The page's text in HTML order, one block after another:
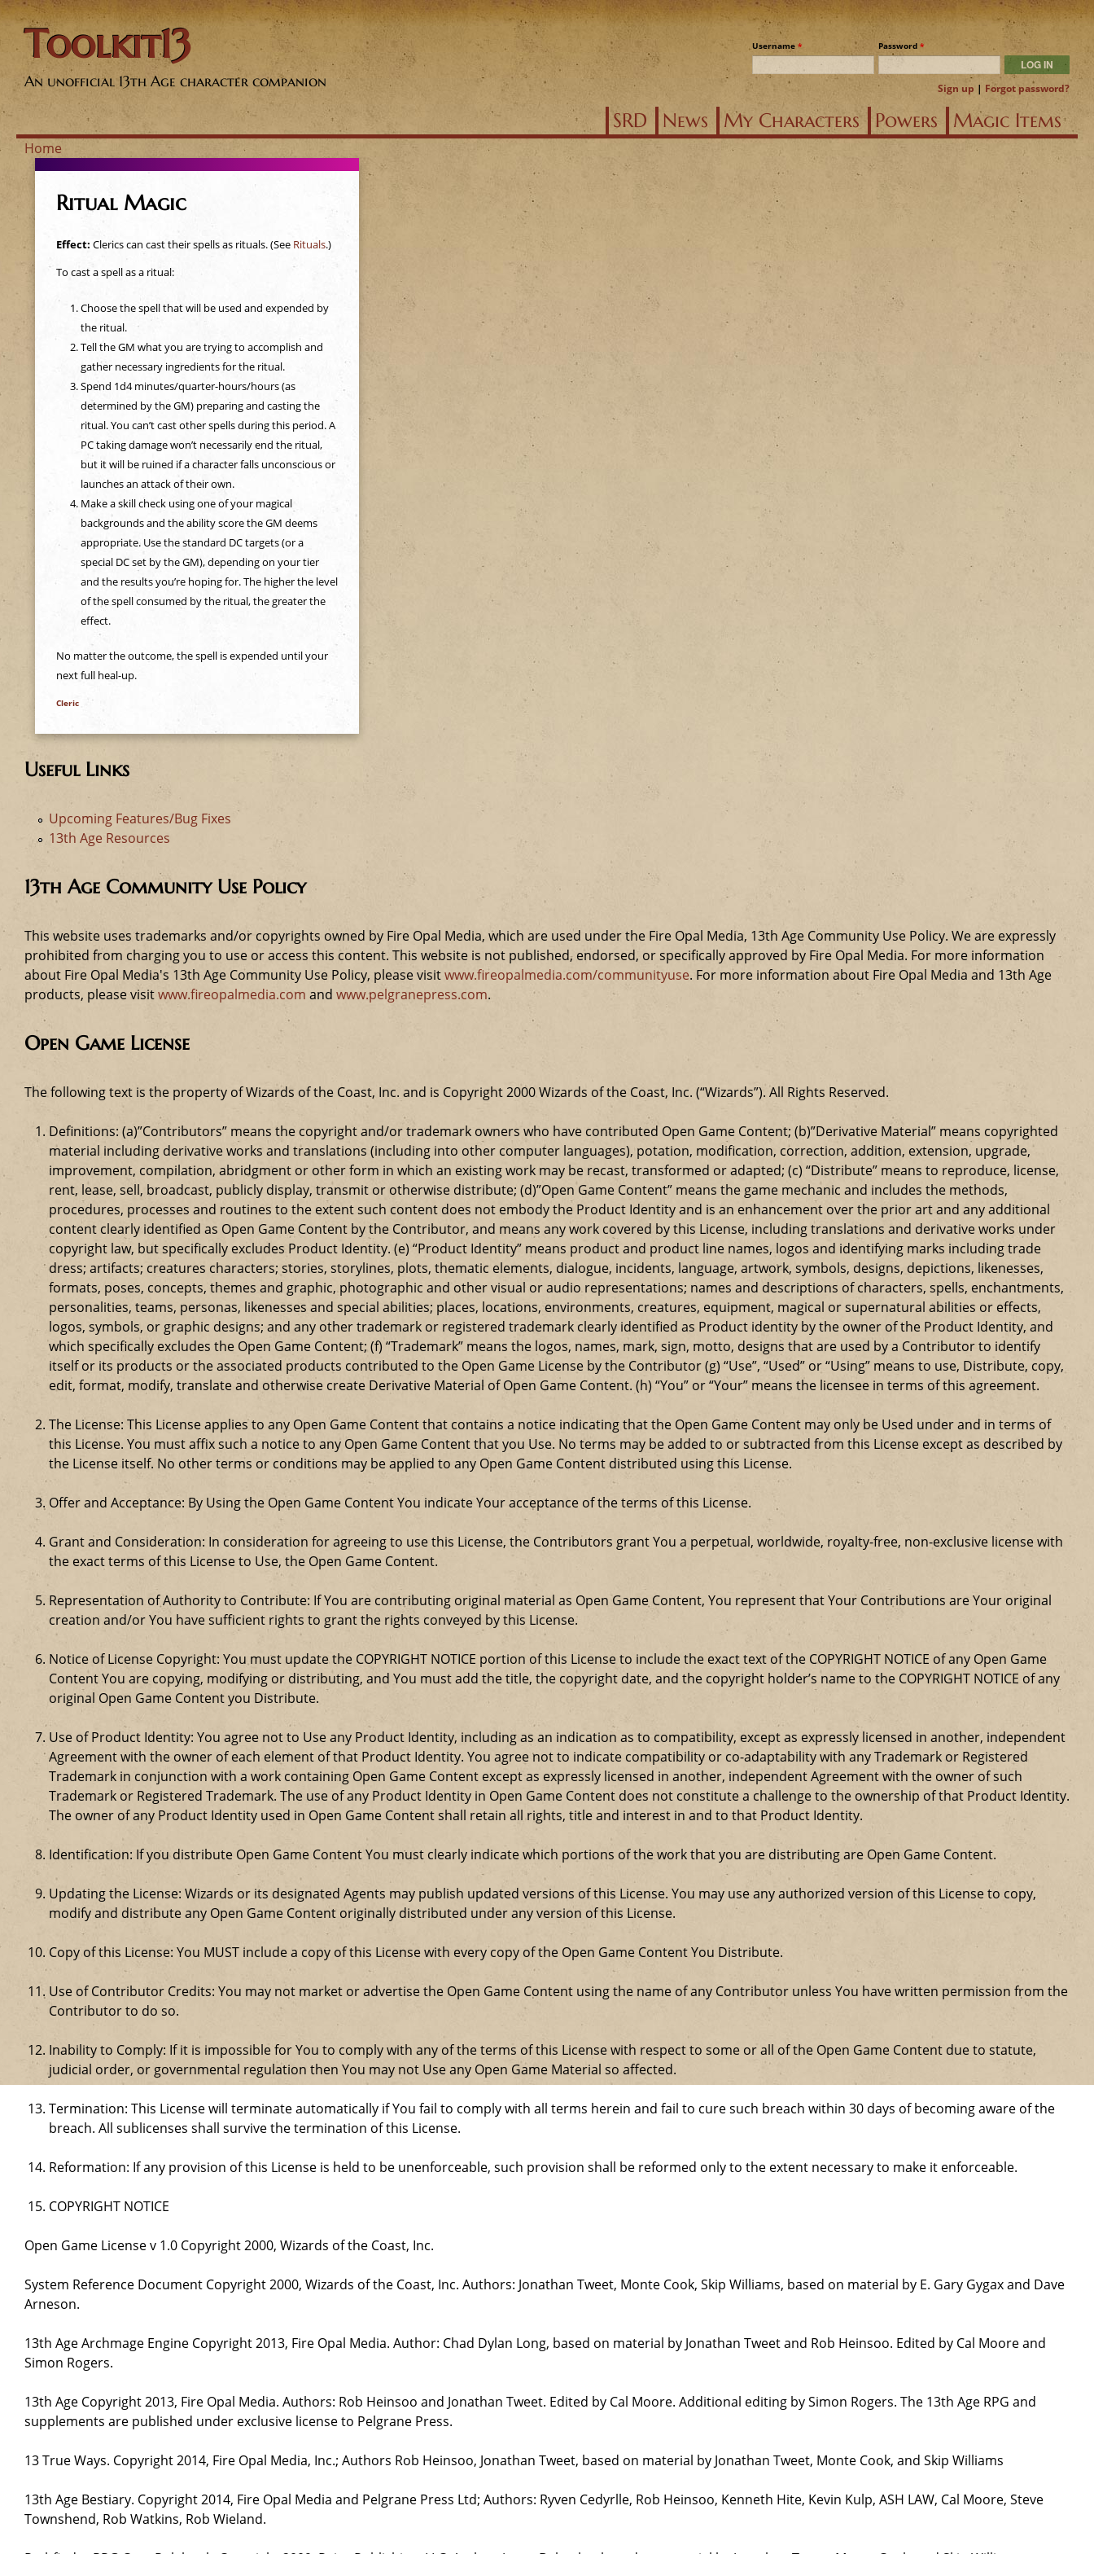
Jump to navigation
Toolkit13
An unofficial 13th Age character companion
Username * Password *
Sign up | Forgot password?
SRD News My Characters Powers Magic Items
Y
o
u
Home
Ritual Magic
Effect: Clerics can cast their spells as rituals. (See Rituals.)
To cast a spell as a ritual:
Choose the spell that will be used and expended by
the ritual.
Tell the GM what you are trying to accomplish and
gather necessary ingredients for the ritual.
Spend 1d4 minutes/quarter-hours/hours (as
determined by the GM) preparing and casting the
ritual. You can’t cast other spells during this period. A
PC taking damage won’t necessarily end the ritual,
but it will be ruined if a character falls unconscious or
launches an attack of their own.
Make a skill check using one of your magical
backgrounds and the ability score the GM deems
appropriate. Use the standard DC targets (or a
special DC set by the GM), depending on your tier
and the results you’re hoping for. The higher the level
of the spell consumed by the ritual, the greater the
effect.
No matter the outcome, the spell is expended until your
next full heal-up.
Cleric
Useful Links
Upcoming Features/Bug Fixes
13th Age Resources
13th Age Community Use Policy
This website uses trademarks and/or copyrights owned by Fire Opal Media, which are used under the Fire Opal Media, 13th Age Community Use Policy. We are expressly
prohibited from charging you to use or access this content. This website is not published, endorsed, or specifically approved by Fire Opal Media. For more information
about Fire Opal Media's 13th Age Community Use Policy, please visitwww.fireopalmedia.com/communityuse. For more information about Fire Opal Media and 13th Age
products, please visitwww.fireopalmedia.com and www.pelgranepress.com.
Open Game License
The following text is the property of Wizards of the Coast, Inc. and is Copyright 2000 Wizards of the Coast, Inc. (“Wizards”). All Rights Reserved.
Definitions: (a)”Contributors” means the copyright and/or trademark owners who have contributed Open Game Content; (b)”Derivative Material” means copyrighted
material including derivative works and translations (including into other computer languages), potation, modification, correction, addition, extension, upgrade,
improvement, compilation, abridgment or other form in which an existing work may be recast, transformed or adapted; (c) “Distribute” means to reproduce, license,
rent, lease, sell, broadcast, publicly display, transmit or otherwise distribute; (d)”Open Game Content” means the game mechanic and includes the methods,
procedures, processes and routines to the extent such content does not embody the Product Identity and is an enhancement over the prior art and any additional
content clearly identified as Open Game Content by the Contributor, and means any work covered by this License, including translations and derivative works under
copyright law, but specifically excludes Product Identity. (e) “Product Identity” means product and product line names, logos and identifying marks including trade
dress; artifacts; creatures characters; stories, storylines, plots, thematic elements, dialogue, incidents, language, artwork, symbols, designs, depictions, likenesses,
formats, poses, concepts, themes and graphic, photographic and other visual or audio representations; names and descriptions of characters, spells, enchantments,
personalities, teams, personas, likenesses and special abilities; places, locations, environments, creatures, equipment, magical or supernatural abilities or effects,
logos, symbols, or graphic designs; and any other trademark or registered trademark clearly identified as Product identity by the owner of the Product Identity, and
which specifically excludes the Open Game Content; (f) “Trademark” means the logos, names, mark, sign, motto, designs that are used by a Contributor to identify
itself or its products or the associated products contributed to the Open Game License by the Contributor (g) “Use”, “Used” or “Using” means to use, Distribute, copy,
edit, format, modify, translate and otherwise create Derivative Material of Open Game Content. (h) “You” or “Your” means the licensee in terms of this agreement.
The License: This License applies to any Open Game Content that contains a notice indicating that the Open Game Content may only be Used under and in terms of
this License. You must affix such a notice to any Open Game Content that you Use. No terms may be added to or subtracted from this License except as described by
the License itself. No other terms or conditions may be applied to any Open Game Content distributed using this License.
Offer and Acceptance: By Using the Open Game Content You indicate Your acceptance of the terms of this License.
Grant and Consideration: In consideration for agreeing to use this License, the Contributors grant You a perpetual, worldwide, royalty-free, non-exclusive license with
the exact terms of this License to Use, the Open Game Content.
Representation of Authority to Contribute: If You are contributing original material as Open Game Content, You represent that Your Contributions are Your original
creation and/or You have sufficient rights to grant the rights conveyed by this License.
Notice of License Copyright: You must update the COPYRIGHT NOTICE portion of this License to include the exact text of the COPYRIGHT NOTICE of any Open Game
Content You are copying, modifying or distributing, and You must add the title, the copyright date, and the copyright holder’s name to the COPYRIGHT NOTICE of any
original Open Game Content you Distribute.
Use of Product Identity: You agree not to Use any Product Identity, including as an indication as to compatibility, except as expressly licensed in another, independent
Agreement with the owner of each element of that Product Identity. You agree not to indicate compatibility or co-adaptability with any Trademark or Registered
Trademark in conjunction with a work containing Open Game Content except as expressly licensed in another, independent Agreement with the owner of such
Trademark or Registered Trademark. The use of any Product Identity in Open Game Content does not constitute a challenge to the ownership of that Product Identity.
The owner of any Product Identity used in Open Game Content shall retain all rights, title and interest in and to that Product Identity.
Identification: If you distribute Open Game Content You must clearly indicate which portions of the work that you are distributing are Open Game Content.
Updating the License: Wizards or its designated Agents may publish updated versions of this License. You may use any authorized version of this License to copy,
modify and distribute any Open Game Content originally distributed under any version of this License.
Copy of this License: You MUST include a copy of this License with every copy of the Open Game Content You Distribute.
Use of Contributor Credits: You may not market or advertise the Open Game Content using the name of any Contributor unless You have written permission from the
Contributor to do so.
Inability to Comply: If it is impossible for You to comply with any of the terms of this License with respect to some or all of the Open Game Content due to statute,
judicial order, or governmental regulation then You may not Use any Open Game Material so affected.
Termination: This License will terminate automatically if You fail to comply with all terms herein and fail to cure such breach within 30 days of becoming aware of the
breach. All sublicenses shall survive the termination of this License.
Reformation: If any provision of this License is held to be unenforceable, such provision shall be reformed only to the extent necessary to make it enforceable.
COPYRIGHT NOTICE
Open Game License v 1.0 Copyright 2000, Wizards of the Coast, Inc.
System Reference Document Copyright 2000, Wizards of the Coast, Inc. Authors: Jonathan Tweet, Monte Cook, Skip Williams, based on material by E. Gary Gygax and Dave
Arneson.
13th Age Archmage Engine Copyright 2013, Fire Opal Media. Author: Chad Dylan Long, based on material by Jonathan Tweet and Rob Heinsoo. Edited by Cal Moore and
Simon Rogers.
13th Age Copyright 2013, Fire Opal Media. Authors: Rob Heinsoo and Jonathan Tweet. Edited by Cal Moore. Additional editing by Simon Rogers. The 13th Age RPG and
supplements are published under exclusive license to Pelgrane Press.
13 True Ways. Copyright 2014, Fire Opal Media, Inc.; Authors Rob Heinsoo, Jonathan Tweet, based on material by Jonathan Tweet, Monte Cook, and Skip Williams
13th Age Bestiary. Copyright 2014, Fire Opal Media and Pelgrane Press Ltd; Authors: Ryven Cedyrlle, Rob Heinsoo, Kenneth Hite, Kevin Kulp, ASH LAW, Cal Moore, Steve
Townshend, Rob Watkins, Rob Wieland.